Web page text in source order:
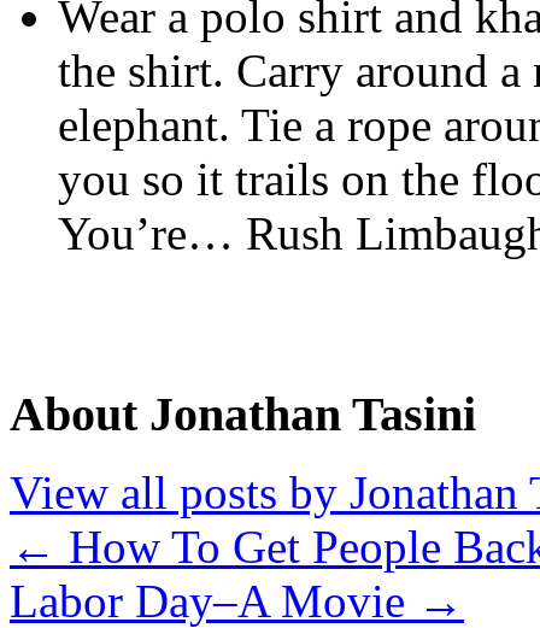
Wear a polo shirt and
the shirt. Carry around
elephant. Tie a rope
you so it trails on the
You’re… Rush
About Jonathan Tasini
View all posts by Jonathan
← How To Get People
Labor Day–A Movie →